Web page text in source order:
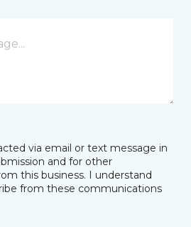
via email or text message in
and for other
this business. I understand
from these communications